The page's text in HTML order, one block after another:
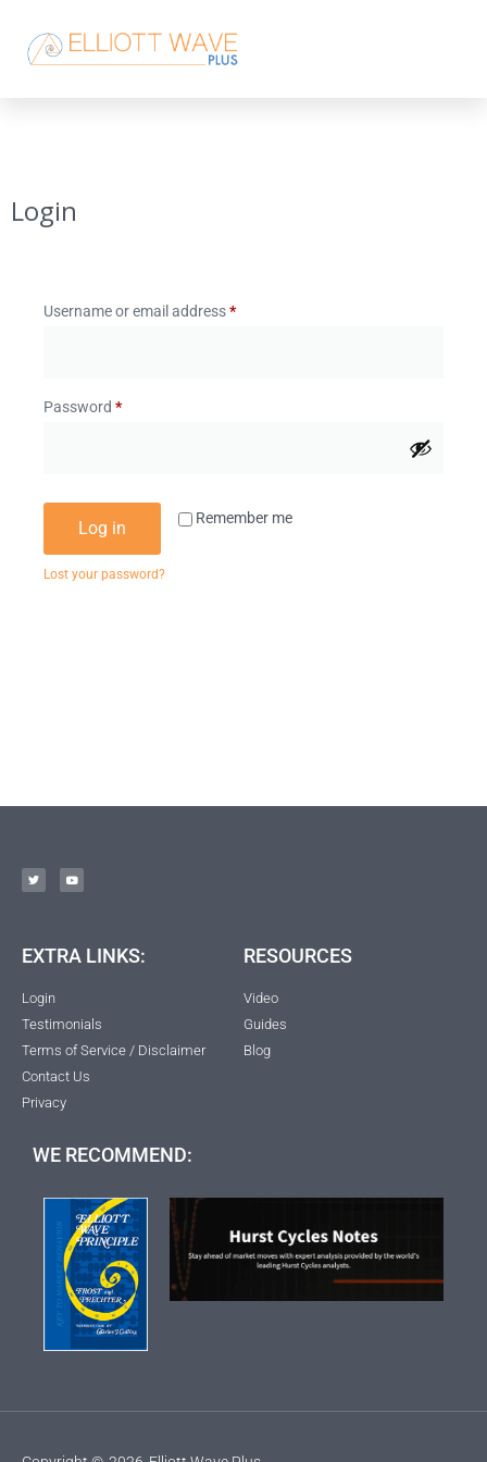
Login
Username or email address*
Password *
Remember me
Log in
Lost your password?
EXTRA LINKS:
Login
Testimonials
Terms of Service / Disclaimer
Contact Us
Privacy
RESOURCES
Video
Guides
Blog
WE RECOMMEND: